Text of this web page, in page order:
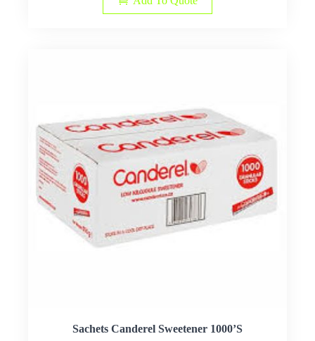
Sachets Canderel Sweetener 1000’S